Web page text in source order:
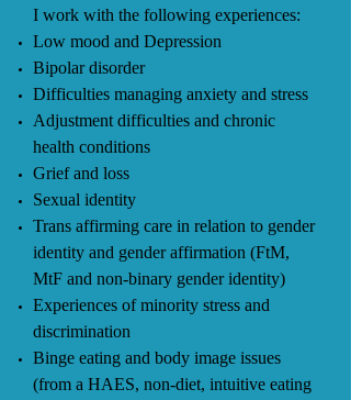
I work with the following experiences:
Low mood and Depression
Bipolar disorder
Difficulties managing anxiety and stress
Adjustment difficulties and chronic
health conditions
Grief and loss
Sexual identity
Trans affirming care in relation to gender
identity and gender affirmation (FtM,
MtF and non-binary gender identity)
Experiences of minority stress and
discrimination
Binge eating and body image issues
(from a HAES, non-diet, intuitive eating